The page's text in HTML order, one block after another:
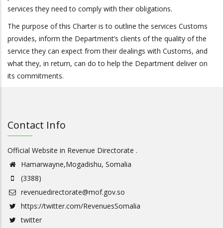
services they need to comply with their obligations.
The purpose of this Charter is to outline the services Customs
provides, inform the Department’s clients of the quality of the
service they can expect from their dealings with Customs, and
what they, in return, can do to help the Department deliver on
its commitments.
Contact Info
Official Website in Revenue Directorate .
Hamarwayne,Mogadishu, Somalia
(3388)
revenuedirectorate@mof.gov.so
https://twitter.com/RevenuesSomalia
twitter